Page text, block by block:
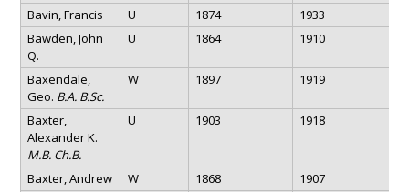
Bavin, Francis U 1874
1933
Bawden, John
Q.
U 1864 1910
Baxendale,
Geo. B.A. B.Sc.
W 1897 1919
Baxter,
Alexander K.
M.B. Ch.B.
U 1903 1918
Baxter, Andrew W 1868
1907